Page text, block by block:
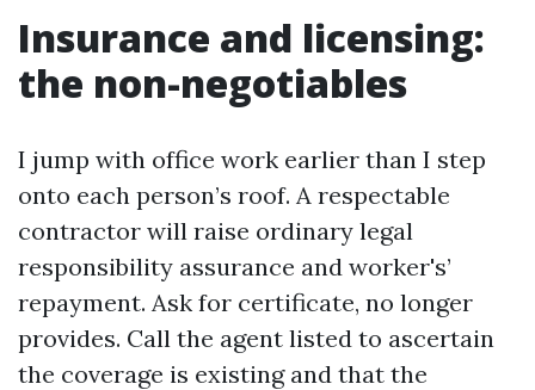
Insurance and licensing:
the non-negotiables
I jump with office work earlier than I step
onto each person’s roof. A respectable
contractor will raise ordinary legal
responsibility assurance and worker's’
repayment. Ask for certificate, no longer
provides. Call the agent listed to ascertain
the coverage is existing and that the